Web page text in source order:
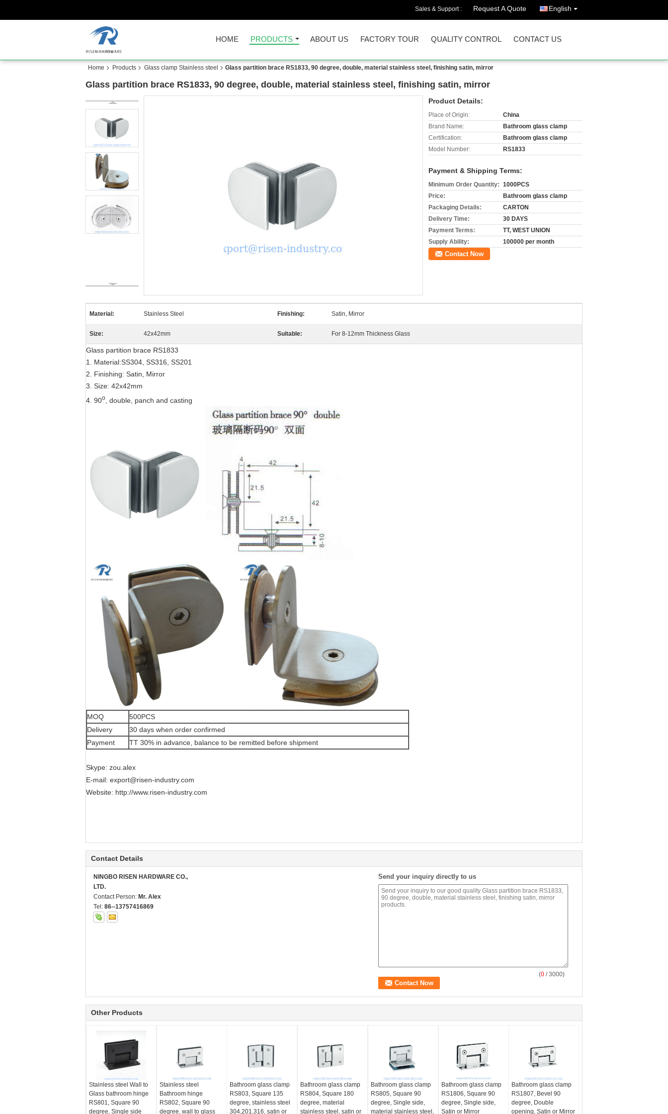
Sales & Support : Request A Quote English
HOME PRODUCTS ABOUT US FACTORY TOUR QUALITY CONTROL CONTACT US
Home Products Glass clamp Stainless steel Glass partition brace RS1833, 90 degree, double, material stainless steel, finishing satin, mirror
Glass partition brace RS1833, 90 degree, double, material stainless steel, finishing satin, mirror
Product Details:
Place of Origin:
China
Brand Name:
Bathroom glass clamp
Certification:
Bathroom glass clamp
Model Number:
RS1833
Payment & Shipping Terms:
Minimum Order Quantity: 1000PCS
Price:
Bathroom glass clamp
Packaging Details:
CARTON
Delivery Time:
30 DAYS
Payment Terms:
TT, WEST UNION
Supply Ability:
100000 per month
Contact Now
Material: Stainless Steel Finishing: Satin, Mirror
Size: 42x42mm Suitable: For 8-12mm Thickness Glass
Glass partition brace RS1833
1. Material:SS304, SS316, SS201
2. Finishing: Satin, Mirror
3. Size: 42x42mm
4. 90o , double, panch and casting
MOQ
500PCS
Delivery
30 days when order confirmed
Payment
TT 30% in advance, balance to be remitted before shipment
Skype: zou.alex
E-mail: export@risen-industry.com
Website: http://www.risen-industry.com
Contact Details
NINGBO RISEN HARDWARE CO.,
LTD.
Contact Person: Mr. Alex
Tel: 86--13757416869
Send your inquiry directly to us
(0 / 3000)
Other Products
Stainless steel Wall to
Glass bathroom hinge
RS801, Square 90
degree, Single side
Stainless steel
Bathroom hinge
RS802, Square 90
degree, wall to glass
Bathroom glass clamp
RS803, Square 135
degree, stainless steel
304,201,316, satin or
Bathroom glass clamp
RS804, Square 180
degree, material
stainless steel, satin or
Bathroom glass clamp
RS805, Square 90
degree, Single side,
material stainless steel,
Bathroom glass clamp
RS1806, Square 90
degree, Single side,
Satin or Mirror
Bathroom glass clamp
RS1807, Bevel 90
degree, Double
opening, Satin or Mirror